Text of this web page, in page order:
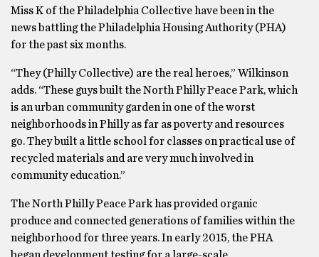
Miss K of the Philadelphia Collective have been in the
news battling the Philadelphia Housing Authority (PHA)
for the past six months.
“They (Philly Collective) are the real heroes,” Wilkinson
adds. “These guys built the North Philly Peace Park, which
is an urban community garden in one of the worst
neighborhoods in Philly as far as poverty and resources
go. They built a little school for classes on practical use of
recycled materials and are very much involved in
community education.”
The North Philly Peace Park has provided organic
produce and connected generations of families within the
neighborhood for three years. In early 2015, the PHA